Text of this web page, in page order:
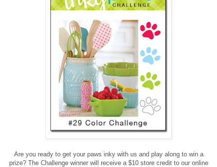
Are you ready to get your paws inky with us and play along to win a
prize? The Challenge winner will receive a $10 store credit to our online